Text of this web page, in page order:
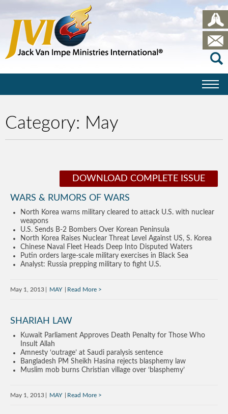
Category: May
DOWNLOAD COMPLETE ISSUE
WARS & RUMORS OF WARS
North Korea warns military cleared to attack U.S. with nuclear
weapons
U.S. Sends B-2 Bombers Over Korean Peninsula
North Korea Raises Nuclear Threat Level Against US, S. Korea
Chinese Naval Fleet Heads Deep Into Disputed Waters
Putin orders large-scale military exercises in Black Sea
Analyst: Russia prepping military to fight U.S.
May 1, 2013 MAY Read More
SHARIAH LAW
Kuwait Parliament Approves Death Penalty for Those Who
Insult Allah
Amnesty ‘outrage’ at Saudi paralysis sentence
Bangladesh PM Sheikh Hasina rejects blasphemy law
Muslim mob burns Christian village over ‘blasphemy’
May 1, 2013 MAY Read More